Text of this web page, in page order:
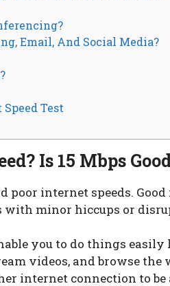
Email, And Social Media?
Test
Is 15 Mbps
internet speeds.
minor hiccups or
you to do things
videos, and browse the
internet connection to